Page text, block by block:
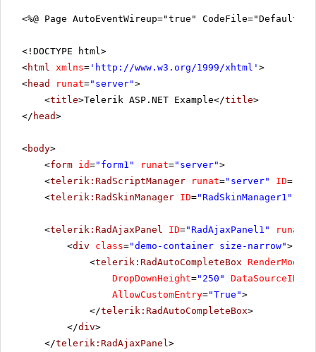
<%@ Page AutoEventWireup="true"
<!DOCTYPE html>
<html xmlns= ' http://www.w3.org/1999/xhtml ' >
<head runat="server">
<title>Telerik ASP.NET Example</title>
</ head>
<body>
<form id="form1" runat="server">
<telerik:RadScriptManager runat="server" ID=
<telerik:RadSkinManager ID="RadSkinManager1"
<telerik:RadAjaxPanel ID="RadAjaxPanel1" runat
<div class="demo-container size-narrow">
<telerik:RadAutoCompleteBox RenderMode
DropDownHeight="250" DataSourceID
AllowCustomEntry="True">
</telerik:RadAutoCompleteBox>
</div>
</telerik:RadAjaxPanel>